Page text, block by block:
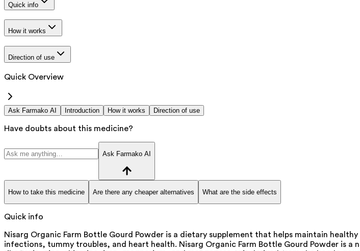
Quick info
How it works
Direction of use
Quick Overview
Ask Farmako AI Introduction How it works Direction of use
Have doubts about this medicine?
Ask Farmako AI
How to take this medicine Are there any cheaper alternatives What are the side effects
Quick info
Nisarg Organic Farm Bottle Gourd Powder is a dietary supplement that helps maintain
infections, tummy troubles, and heart health. Nisarg Organic Farm Bottle Gourd Powder is